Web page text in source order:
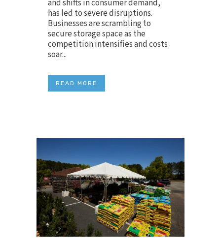
and shifts in consumer demand,
has led to severe disruptions.
Businesses are scrambling to
secure storage space as the
competition intensifies and costs
soar...
READ MORE